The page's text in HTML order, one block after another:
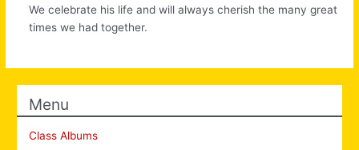
We celebrate his life and will always cherish the many great
times we had together.
Menu
Class Albums